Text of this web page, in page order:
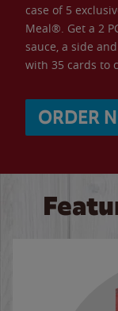
case of 5
Meal®. Get a 2
sauce, a side
with 35 cards to
ORDER